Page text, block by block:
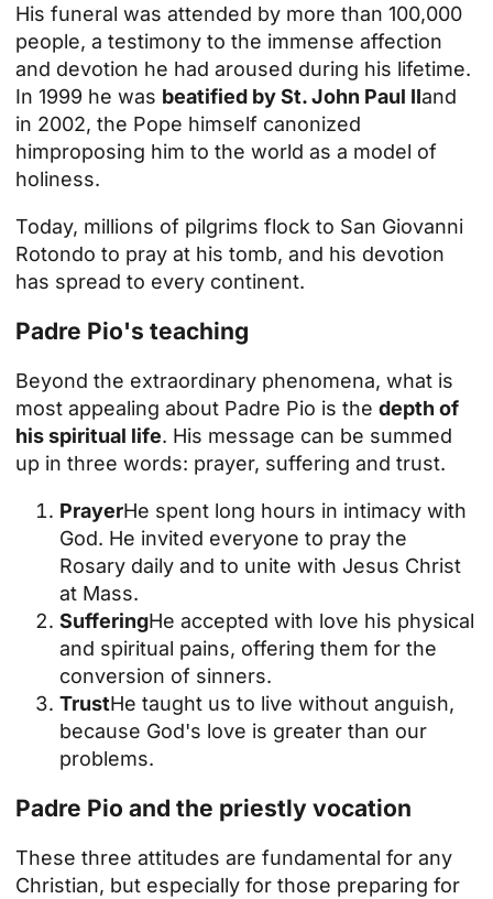
His funeral was attended by more than 100,000
people, a testimony to the immense affection
and devotion he had aroused during his lifetime.
In 1999 he was beatified by St. John Paul IIand
in 2002, the Pope himself canonized
himproposing him to the world as a model of
holiness.
Today, millions of pilgrims flock to San Giovanni
Rotondo to pray at his tomb, and his devotion
has spread to every continent.
Padre Pio's teaching
Beyond the extraordinary phenomena, what is
most appealing about Padre Pio is the depth of
his spiritual life. His message can be summed
up in three words: prayer, suffering and trust.
PrayerHe spent long hours in intimacy with
God. He invited everyone to pray the
Rosary daily and to unite with Jesus Christ
at Mass.
SufferingHe accepted with love his physical
and spiritual pains, offering them for the
conversion of sinners.
TrustHe taught us to live without anguish,
because God's love is greater than our
problems.
Padre Pio and the priestly vocation
These three attitudes are fundamental for any
Christian, but especially for those preparing for